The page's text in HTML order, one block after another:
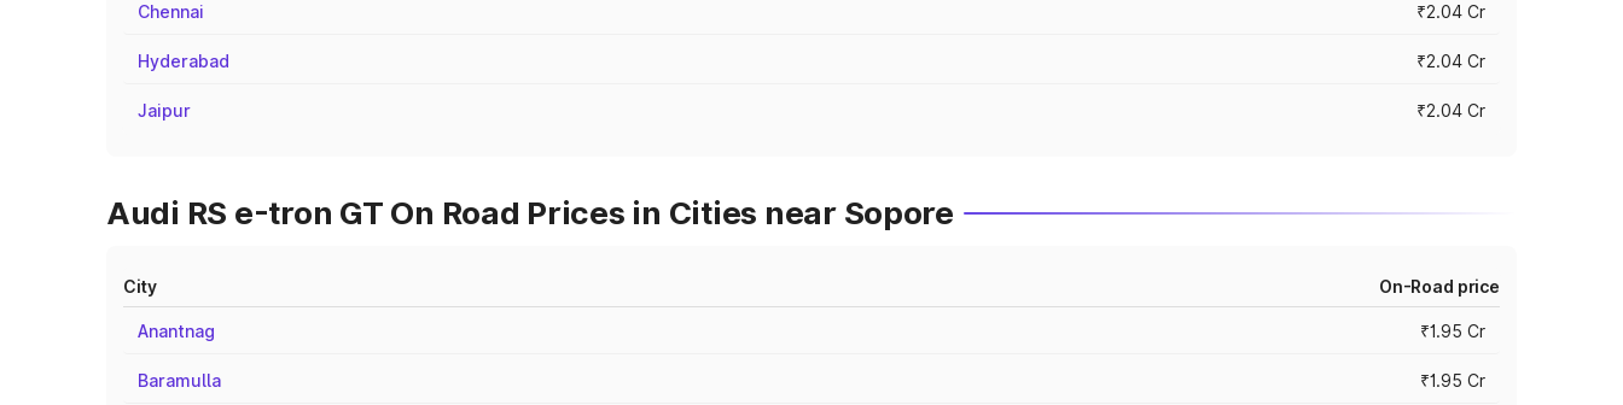
Chennai ₹2.04 Cr
Hyderabad ₹2.04 Cr
Jaipur ₹2.04 Cr
Audi RS e-tron GT On Road Prices in Cities near Sopore
City On-Road price
Anantnag ₹1.95 Cr
Baramulla ₹1.95 Cr